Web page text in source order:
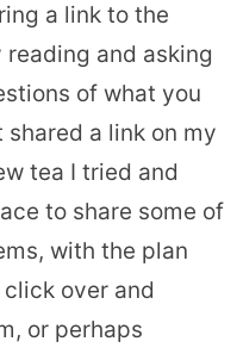
a link to the
and asking
of what you
a link on my
tea I tried and
to share some of
with the plan
over and
or perhaps